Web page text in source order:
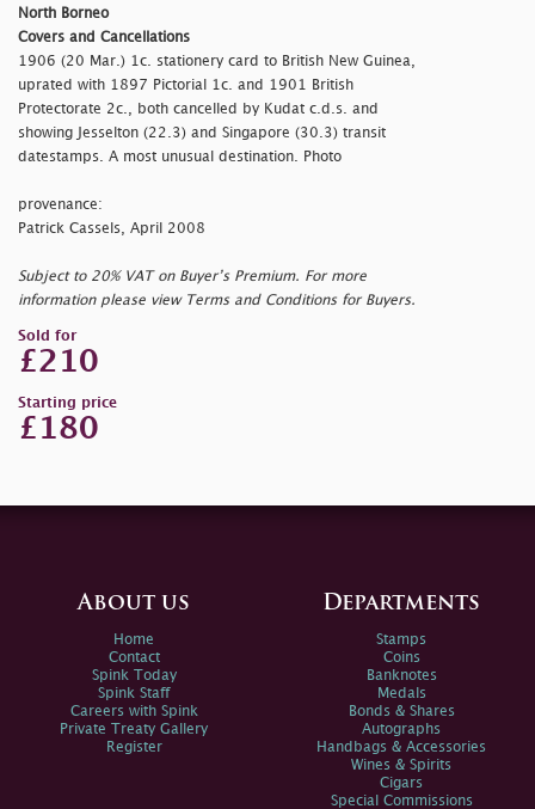
North Borneo
Covers and Cancellations
1906 (20 Mar.) 1c. stationery card to British New Guinea,
uprated with 1897 Pictorial 1c. and 1901 British
Protectorate 2c., both cancelled by Kudat c.d.s. and
showing Jesselton (22.3) and Singapore (30.3) transit
datestamps. A most unusual destination. Photo
provenance:
Patrick Cassels, April 2008
Subject to 20% VAT on Buyer’s Premium. For more
information please view Terms and Conditions for Buyers.
Sold for
£210
Starting price
£180
About us
Home
Contact
Spink Today
Spink Staff
Careers with Spink
Private Treaty Gallery
Register
Departments
Stamps
Coins
Banknotes
Medals
Bonds & Shares
Autographs
Handbags & Accessories
Wines & Spirits
Cigars
Special Commissions